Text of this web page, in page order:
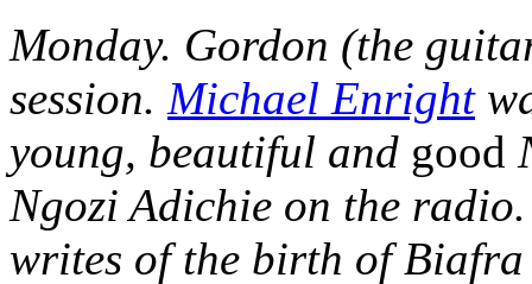
Monday. Gordon (the
session. Michael Enright
young, beautiful and good
Ngozi Adichie on the
writes of the birth of Biafra